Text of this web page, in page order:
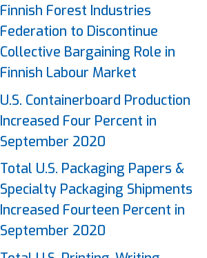
Finnish Forest Industries
Federation to Discontinue
Collective Bargaining Role in
Finnish Labour Market
U.S. Containerboard Production
Increased Four Percent in
September 2020
Total U.S. Packaging Papers &
Specialty Packaging Shipments
Increased Fourteen Percent in
September 2020